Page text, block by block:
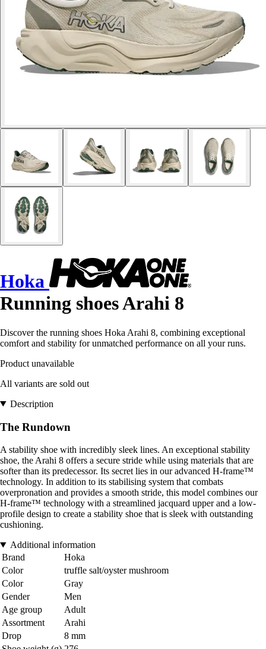
Hoka
Running shoes Arahi 8
Discover the running shoes Hoka Arahi 8, combining exceptional
comfort and stability for unmatched performance on all your runs.
Product unavailable
All variants are sold out
Description
The Rundown
A stability shoe with incredibly sleek lines. An exceptional stability
shoe, the Arahi 8 offers a secure stride while using materials that are
softer than its predecessor. Its secret lies in our advanced H-frame™
technology. In addition to its stabilising system that combats
overpronation and provides a smooth stride, this model combines our
H-frame™ technology with a streamlined jacquard upper and a low-
profile design to create a stability shoe that is sleek with outstanding
cushioning.
Additional information
Brand
Hoka
Color
truffle salt/oyster mushroom
Color
Gray
Gender
Men
Age group
Adult
Assortment
Arahi
Drop
8 mm